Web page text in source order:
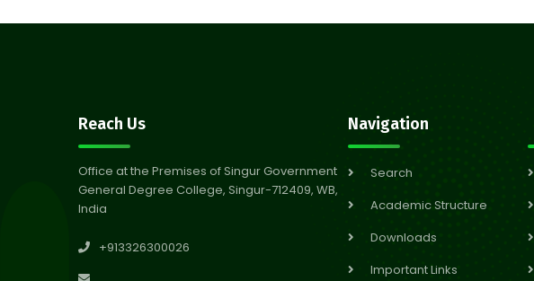
Reach Us
Office at the Premises of Singur Government
General Degree College, Singur-712409, WB,
India
+913326300026
Navigation
Search
Academic Structure
Downloads
Important Links